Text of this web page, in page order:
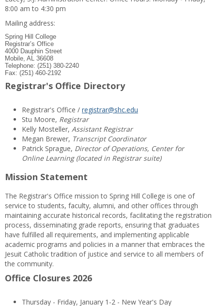
8:00 am to 4:30 pm
Mailing address:
Spring Hill College
Registrar’s Office
4000 Dauphin Street
Mobile, AL 36608
Telephone: (251) 380-2240
Fax: (251) 460-2192
Registrar's Office Directory
Registrar's Office / registrar@shc.edu
Stu Moore, Registrar
Kelly Mosteller, Assistant Registrar
Megan Brewer, Transcript Coordinator
Patrick Sprague, Director of Operations, Center for
Online Learning (located in Registrar suite)
Mission Statement
The Registrar's Office mission to Spring Hill College is one of
service to students, faculty, alumni, and other offices through
maintaining accurate historical records, facilitating the registration
process, disseminating grade reports, ensuring that graduates
have fulfilled all requirements, and implementing applicable
academic programs and policies in a manner that embraces the
Jesuit Catholic tradition of justice and service to all members of
the community.
Office Closures 2026
Thursday - Friday, January 1-2 - New Year's Day